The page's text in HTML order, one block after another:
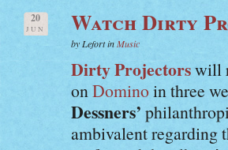
20
JUN Watch Dirty
by Lefort inMusic
Dirty Projectorswill
onDominoin three
Dessners’
ambivalent regarding